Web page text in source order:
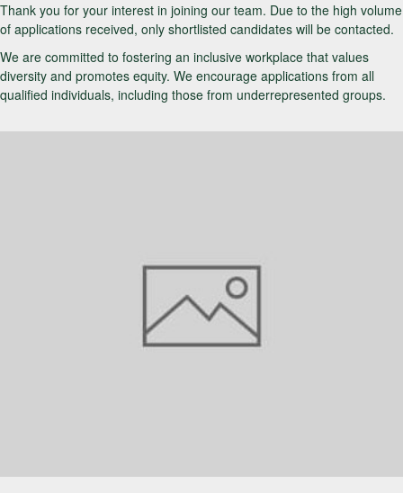
Thank you for your interest in joining our team. Due to the high volume
of applications received, only shortlisted candidates will be contacted.
We are committed to fostering an inclusive workplace that values
diversity and promotes equity. We encourage applications from all
qualified individuals, including those from underrepresented groups.